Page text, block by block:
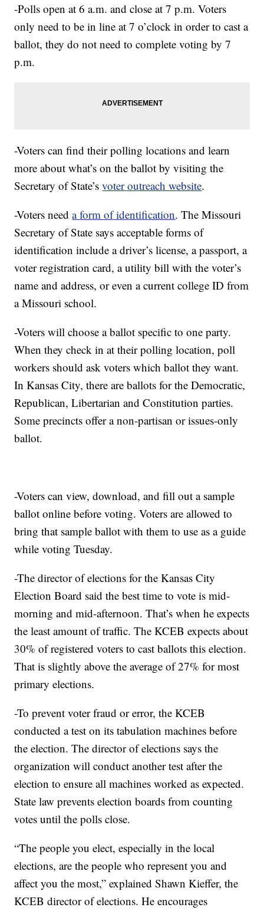
-Polls open at 6 a.m. and close at 7 p.m. Voters
only need to be in line at 7 o’clock in order to cast a
ballot, they do not need to complete voting by 7
p.m.
-Voters can find their polling locations and learn
more about what’s on the ballot by visiting the
Secretary of State’svoter outreach website.
-Voters needa form of identification. The Missouri
Secretary of State says acceptable forms of
identification include a driver’s license, a passport, a
voter registration card, a utility bill with the voter’s
name and address, or even a current college ID from
a Missouri school.
-Voters will choose a ballot specific to one party.
When they check in at their polling location, poll
workers should ask voters which ballot they want.
In Kansas City, there are ballots for the Democratic,
Republican, Libertarian and Constitution parties.
Some precincts offer a non-partisan or issues-only
ballot.
-Voters can view, download, and fill out a sample
ballot online before voting. Voters are allowed to
bring that sample ballot with them to use as a guide
while voting Tuesday.
-The director of elections for the Kansas City
Election Board said the best time to vote is mid-
morning and mid-afternoon. That’s when he expects
the least amount of traffic. The KCEB expects about
30% of registered voters to cast ballots this election.
That is slightly above the average of 27% for most
primary elections.
-To prevent voter fraud or error, the KCEB
conducted a test on its tabulation machines before
the election. The director of elections says the
organization will conduct another test after the
election to ensure all machines worked as expected.
State law prevents election boards from counting
votes until the polls close.
“The people you elect, especially in the local
elections, are the people who represent you and
affect you the most,” explained Shawn Kieffer, the
KCEB director of elections. He encourages